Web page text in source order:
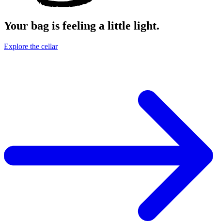
Your bag is feeling a little light.
Explore the cellar